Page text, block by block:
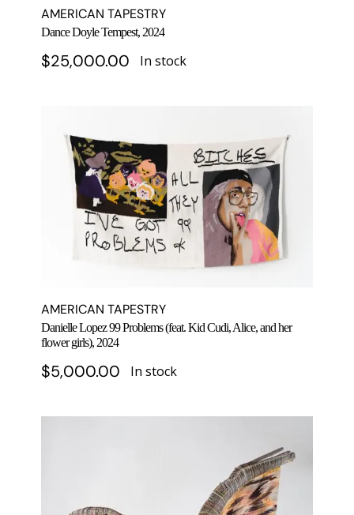
AMERICAN TAPESTRY
Dance Doyle Tempest, 2024
$25,000.00 In stock
AMERICAN TAPESTRY
Danielle Lopez 99 Problems (feat. Kid Cudi, Alice, and her
flower girls), 2024
$5,000.00 In stock